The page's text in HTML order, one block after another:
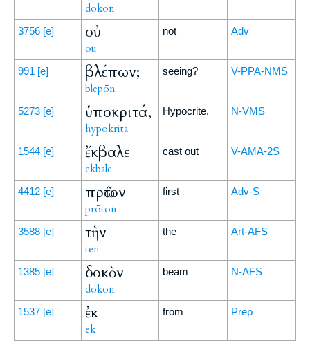
dokon
3756 [e] οὐ
ou
not Adv
991 [e] βλέπων;
blepōn
seeing? V-PPA-NMS
5273 [e] ὑποκριτά,
hypokrita
Hypocrite, N-VMS
1544 [e] ἔκβαλε
ekbale
cast out V-AMA-2S
4412 [e] πρῶτον
prōton
first Adv-S
3588 [e] τὴν
tēn
the Art-AFS
1385 [e] δοκὸν
dokon
beam N-AFS
1537 [e] ἐκ
ek
from Prep